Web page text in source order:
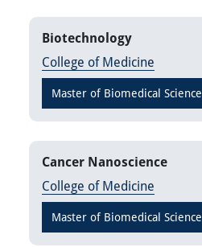
Biotechnology
College of Medicine
Master of Biomedical Science
Cancer Nanoscience
College of Medicine
Master of Biomedical Science